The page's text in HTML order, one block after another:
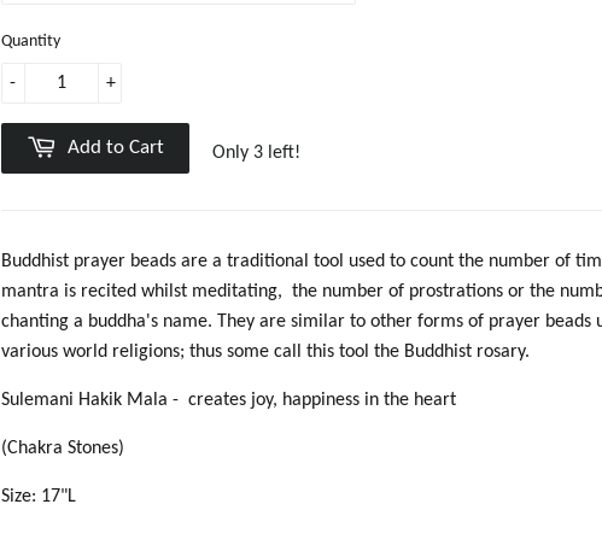
Quantity
+
-
Add to Cart Only 3 left!
Buddhist prayer beads are a traditional tool used to count the number of
mantra is recited whilst meditating, the number of prostrations or the
chanting a buddha's name. They are similar to other forms of prayer beads
various world religions; thus some call this tool the Buddhist rosary.
Sulemani Hakik Mala - creates joy, happiness in the heart
(Chakra Stones)
Size: 17"L